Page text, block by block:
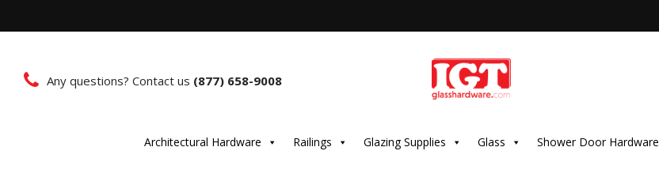
Any questions? Contact us (877) 658-9008
Architectural Hardware Railings Glazing Supplies Glass Shower Door Hardware